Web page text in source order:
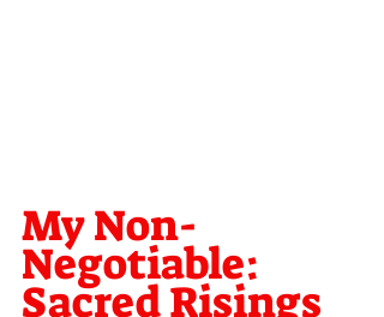
My Non-
Negotiable:
Sacred Risings